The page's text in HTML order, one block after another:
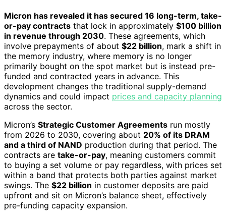
Micron has revealed it has secured 16 long-term, take-
or-pay contracts that lock in approximately $100 billion
in revenue through 2030. These agreements, which
involve prepayments of about $22 billion, mark a shift in
the memory industry, where memory is no longer
primarily bought on the spot market but is instead pre-
funded and contracted years in advance. This
development changes the traditional supply-demand
dynamics and could impact prices and capacity planning
across the sector.
Micron’s Strategic Customer Agreements run mostly
from 2026 to 2030, covering about 20% of its DRAM
and a third of NAND production during that period. The
contracts are take-or-pay, meaning customers commit
to buying a set volume or pay regardless, with prices set
within a band that protects both parties against market
swings. The $22 billion in customer deposits are paid
upfront and sit on Micron’s balance sheet, effectively
pre-funding capacity expansion.